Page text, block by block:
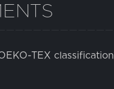
TEX classification